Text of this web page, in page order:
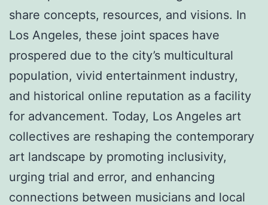
share concepts, resources, and visions. In
Los Angeles, these joint spaces have
prospered due to the city’s multicultural
population, vivid entertainment industry,
and historical online reputation as a facility
for advancement. Today, Los Angeles art
collectives are reshaping the contemporary
art landscape by promoting inclusivity,
urging trial and error, and enhancing
connections between musicians and local